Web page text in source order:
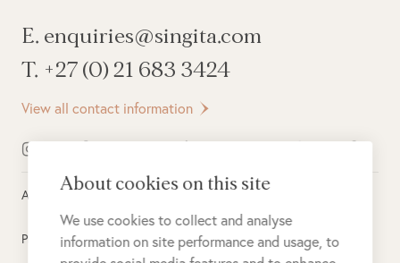
E. enquiries@singita.com
T. +27 (0) 21 683 3424
View all contact information
All rights reserved © 2026Singita
Privacy Policy
About cookies on this site
We use cookies to collect and analyse
information on site performance and usage, to